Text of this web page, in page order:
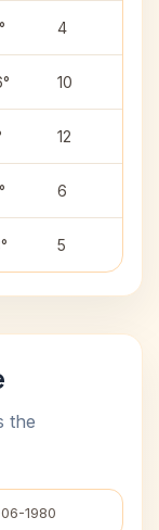
4
10
12
6
5
the
1980